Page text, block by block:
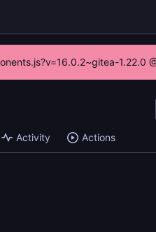
1.22.0
Activity Actions